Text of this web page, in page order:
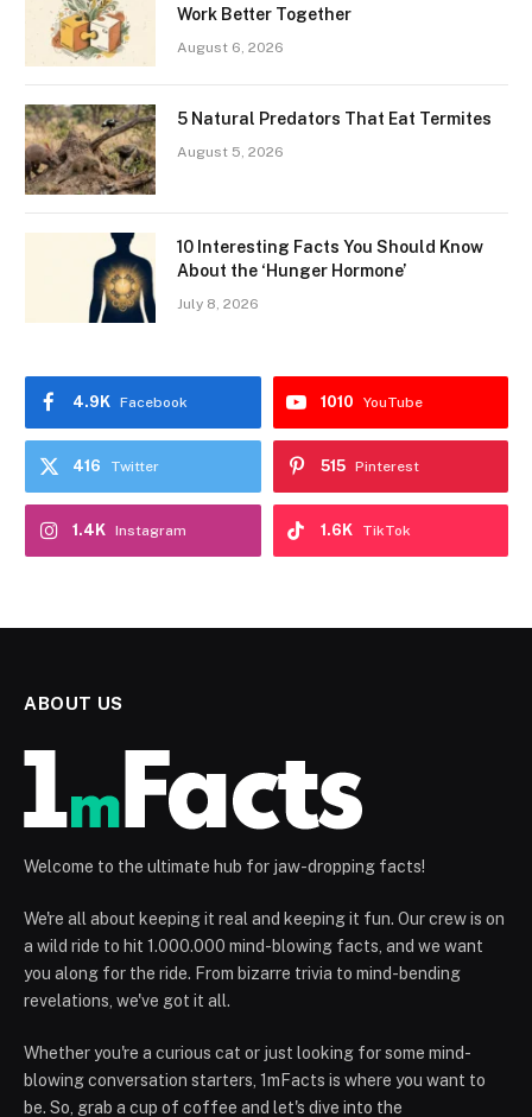
Work Better Together
August 6, 2026
5 Natural Predators That Eat Termites
August 5, 2026
10 Interesting Facts You Should Know
About the ‘Hunger Hormone’
July 8, 2026
Facebook
4.9K YouTube
1010
Twitter
416 Pinterest
515
Instagram
1.4K TikTok
1.6K
ABOUT US
Welcome to the ultimate hub for jaw-dropping facts!
We're all about keeping it real and keeping it fun. Our crew is on
a wild ride to hit 1.000.000 mind-blowing facts, and we want
you along for the ride. From bizarre trivia to mind-bending
revelations, we've got it all.
Whether you're a curious cat or just looking for some mind-
blowing conversation starters, 1mFacts is where you want to
be. So, grab a cup of coffee and let's dive into the